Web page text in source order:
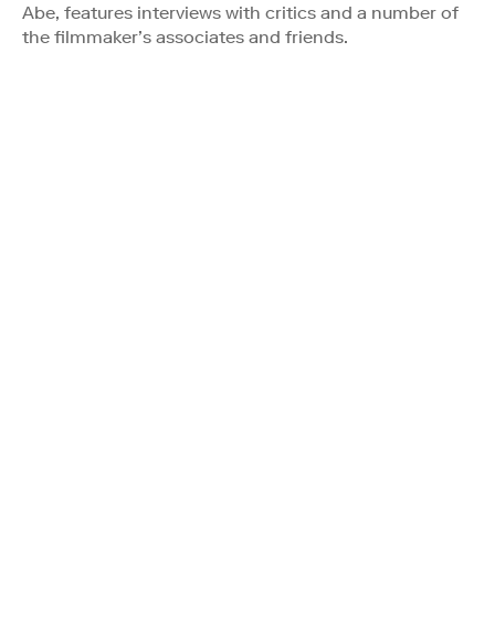
Abe, features interviews with critics and a number of
the filmmaker’s associates and friends.